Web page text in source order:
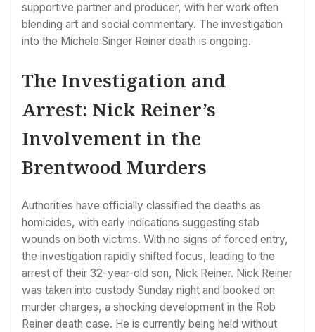
supportive partner and producer, with her work often
blending art and social commentary. The investigation
into the Michele Singer Reiner death is ongoing.
The Investigation and
Arrest: Nick Reiner’s
Involvement in the
Brentwood Murders
Authorities have officially classified the deaths as
homicides, with early indications suggesting stab
wounds on both victims. With no signs of forced entry,
the investigation rapidly shifted focus, leading to the
arrest of their 32-year-old son, Nick Reiner. Nick Reiner
was taken into custody Sunday night and booked on
murder charges, a shocking development in the Rob
Reiner death case. He is currently being held without